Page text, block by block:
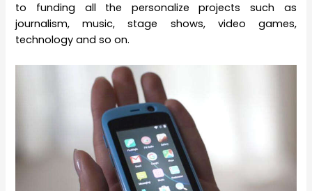
to funding all the personalize projects such as
journalism, music, stage shows, video games,
technology and so on.